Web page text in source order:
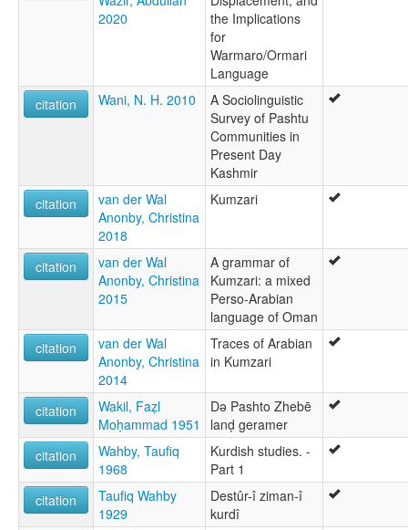
2020
the Implications
for
Warmaro/Ormari
Language
citation
Wani, N. H. 2010
A Sociolinguistic
Survey of Pashtu
Communities in
Present Day
Kashmir
citation
van der Wal
Anonby, Christina
2018
Kumzari
citation
van der Wal
Anonby, Christina
2015
A grammar of
Kumzari: a mixed
Perso-Arabian
language of Oman
citation
van der Wal
Anonby, Christina
2014
Traces of Arabian
in Kumzari
citation
Wakil, Faẓl
Moḥammad 1951
Də Pashto Zhebē
lanḍ geramer
citation
Wahby, Taufiq
1968
Kurdish studies. -
Part 1
citation
Taufiq Wahby
1929
Destûr-î ziman-î
kurdî